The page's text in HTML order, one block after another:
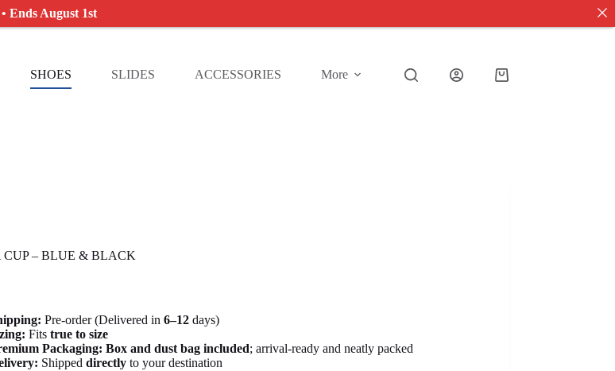
SHOES SLIDES ACCESSORIES More
Shopping
CUP – BLUE & BLACK
Pre-order (Delivered in 6–12 days)
Fits true to size
Packaging: Box and dust bag included; arrival-ready and neatly packed
Shipped directly to your destination
Ends August 1st